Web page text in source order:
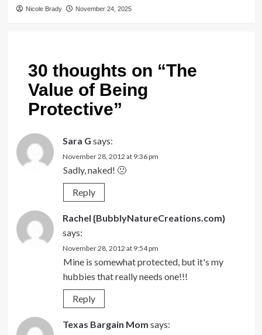
Nicole Brady November 24, 2025
30 thoughts on “The
Value of Being
Protective”
Sara G says:
November 28, 2012 at 9:36 pm
Sadly, naked! 🙁
Reply
Rachel {BubblyNatureCreations.com}
says:
November 28, 2012 at 9:54 pm
Mine is somewhat protected, but it's my
hubbies that really needs one!!!
Reply
Texas Bargain Mom says: